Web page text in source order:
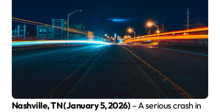
Nashville, TN (January 5, 2026) – A serious crash in